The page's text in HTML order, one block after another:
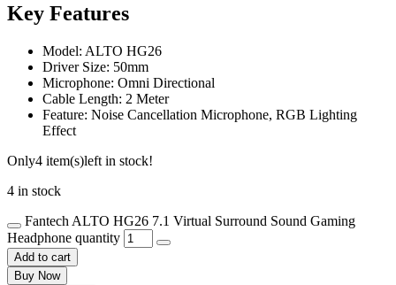
Key Features
Model: ALTO HG26
Driver Size: 50mm
Microphone: Omni Directional
Cable Length: 2 Meter
Feature: Noise Cancellation Microphone, RGB Lighting
Effect
Only4 item(s)left in stock!
4 in stock
Fantech ALTO HG26 7.1 Virtual Surround Sound Gaming
Headphone quantity
Add to cart
Buy Now